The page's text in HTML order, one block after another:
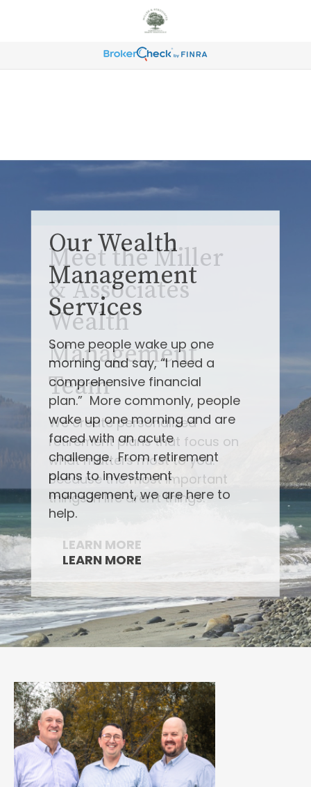
Our Wealth
Management
Services
Some people wake up one
morning and say, “I need a
comprehensive financial
plan.” More commonly, people
wake up one morning and are
faced with an acute
challenge. From retirement
plans to investment
management, we are here to
help.
LEARN MORE